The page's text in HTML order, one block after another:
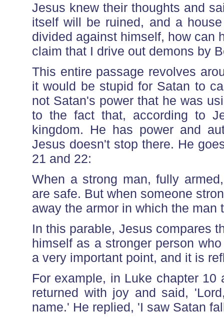
Jesus knew their thoughts and
itself will be ruined, and a
divided against himself, how can
claim that I drive out demons by
This entire passage revolves
it would be stupid for Satan to
not Satan's power that he was
to the fact that, according to
kingdom. He has power and
Jesus doesn't stop there. He
21 and 22:
When a strong man, fully
are safe. But when someone
away the armor in which the
In this parable, Jesus compares
himself as a stronger person
a very important point, and it is
For example, in Luke chapter
returned with joy and said,
name.' He replied, 'I saw Satan